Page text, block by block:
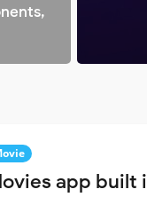
app built